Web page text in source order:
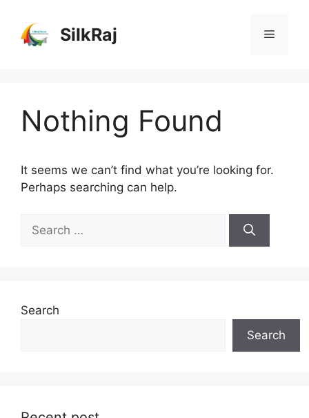
content
SilkRaj Menu
Nothing Found
It seems we can’t find what you’re looking for.
Perhaps searching can help.
for:
Search
Search